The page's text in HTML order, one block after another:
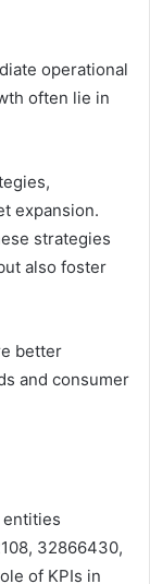
operational
often lie in
expansion.
strategies
also foster
better
and consumer
32866430,
of KPIs in